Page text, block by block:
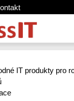
IT produkty pro